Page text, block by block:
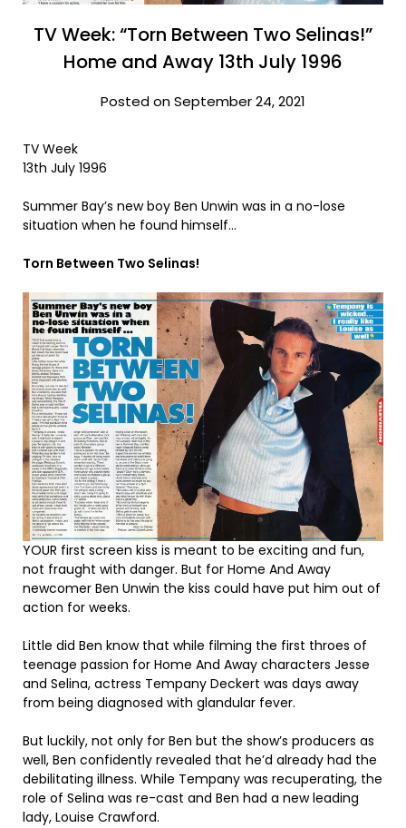
TV Week: “Torn Between Two Selinas!”
Home and Away 13th July 1996
Posted on September 24, 2021
TV Week
13th July 1996
Summer Bay’s new boy Ben Unwin was in a no-lose
situation when he found himself…
Torn Between Two Selinas!
YOUR first screen kiss is meant to be exciting and fun,
not fraught with danger. But for Home And Away
newcomer Ben Unwin the kiss could have put him out of
action for weeks.
Little did Ben know that while filming the first throes of
teenage passion for Home And Away characters Jesse
and Selina, actress Tempany Deckert was days away
from being diagnosed with glandular fever.
But luckily, not only for Ben but the show’s producers as
well, Ben confidently revealed that he’d already had the
debilitating illness. While Tempany was recuperating, the
role of Selina was re-cast and Ben had a new leading
lady, Louise Crawford.